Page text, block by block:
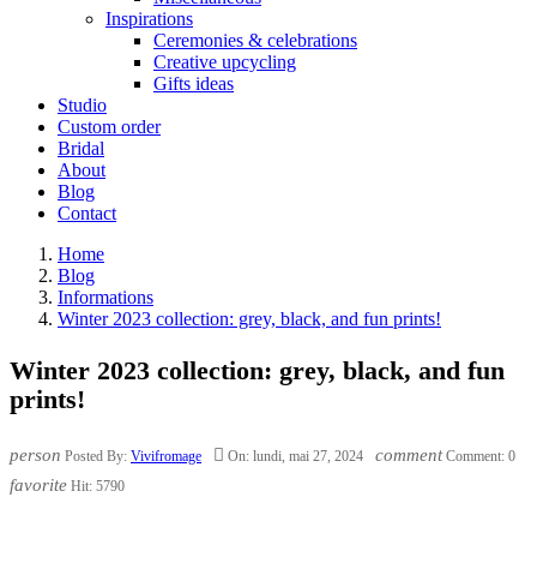
Inspirations
Ceremonies & celebrations
Creative upcycling
Gifts ideas
Studio
Custom order
Bridal
About
Blog
Contact
Home
Blog
Informations
Winter 2023 collection: grey, black, and fun prints!
Winter 2023 collection: grey, black, and fun
prints!
person Posted By: Vivifromage  On: lundi, mai 27, 2024 comment Comment: 0
favorite Hit: 5790